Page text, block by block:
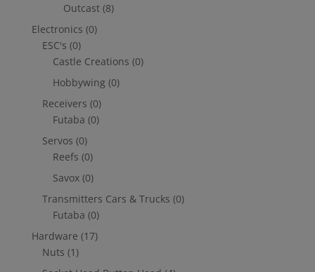
Outcast (8)
Electronics (0)
ESC's (0)
Castle Creations (0)
Hobbywing (0)
Receivers (0)
Futaba (0)
Servos (0)
Reefs (0)
Savox (0)
Transmitters Cars & Trucks (0)
Futaba (0)
Hardware (17)
Nuts (1)